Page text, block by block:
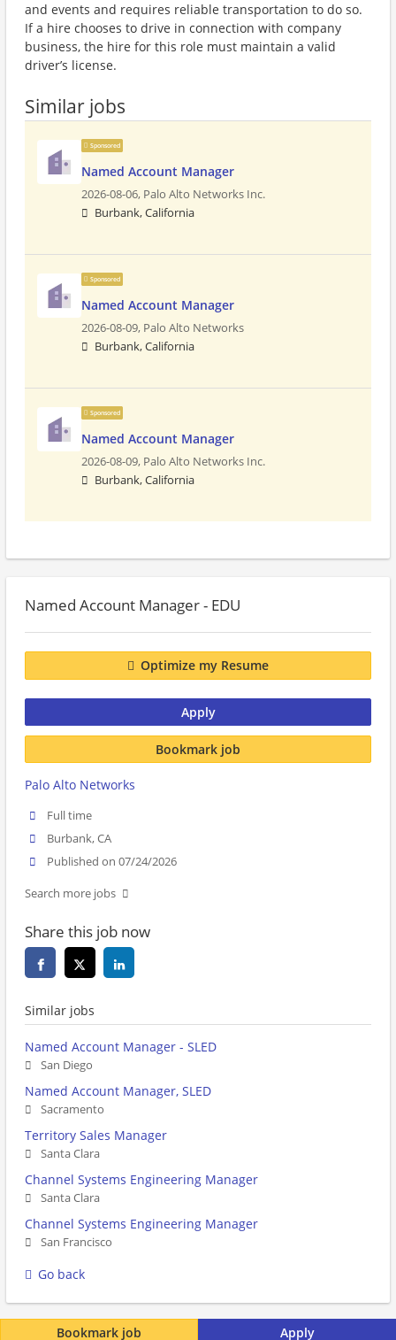
and events and requires reliable transportation to do so.
If a hire chooses to drive in connection with company
business, the hire for this role must maintain a valid
driver’s license.
Similar jobs
Sponsored
Named Account Manager
2026-08-06, Palo Alto Networks Inc.
Burbank, California
Sponsored
Named Account Manager
2026-08-09, Palo Alto Networks
Burbank, California
Sponsored
Named Account Manager
2026-08-09, Palo Alto Networks Inc.
Burbank, California
Apply
Bookmark job
Named Account Manager - EDU
Optimize my Resume
Apply
Bookmark job
Palo Alto Networks
Full time
Burbank, CA
Published on 07/24/2026
Search more jobs
Share this job now
Similar jobs
Named Account Manager - SLED
San Diego
Named Account Manager, SLED
Sacramento
Territory Sales Manager
Santa Clara
Channel Systems Engineering Manager
Santa Clara
Channel Systems Engineering Manager
San Francisco
Go back